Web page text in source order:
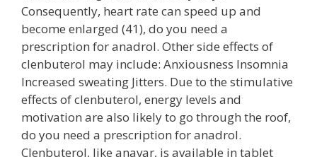
Consequently, heart rate can speed up and
become enlarged (41), do you need a
prescription for anadrol. Other side effects of
clenbuterol may include: Anxiousness Insomnia
Increased sweating Jitters. Due to the stimulative
effects of clenbuterol, energy levels and
motivation are also likely to go through the roof,
do you need a prescription for anadrol.
Clenbuterol, like anavar, is available in tablet